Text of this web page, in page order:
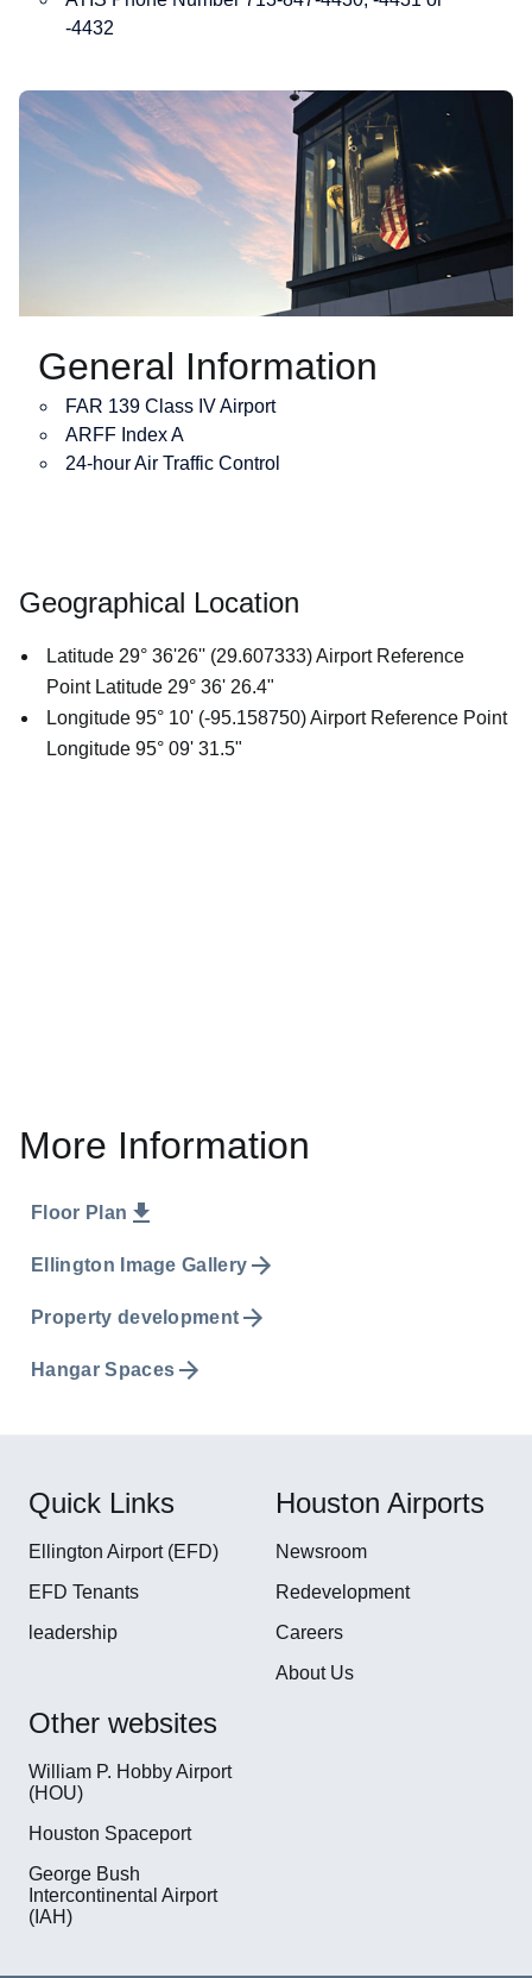
-4432
General Information
FAR 139 Class IV Airport
ARFF Index A
24-hour Air Traffic Control
Geographical Location
Latitude 29° 36'26'' (29.607333) Airport Reference
Point Latitude 29° 36' 26.4"
Longitude 95° 10' (-95.158750) Airport Reference Point
Longitude 95° 09' 31.5"
More Information
Floor Plan
Ellington Image Gallery
Property development
Hangar Spaces
Quick Links
Ellington Airport (EFD)
EFD Tenants
leadership
Houston Airports
Newsroom
Redevelopment
Careers
About Us
Other websites
William P. Hobby Airport
(HOU)
Houston Spaceport
George Bush
Intercontinental Airport
(IAH)